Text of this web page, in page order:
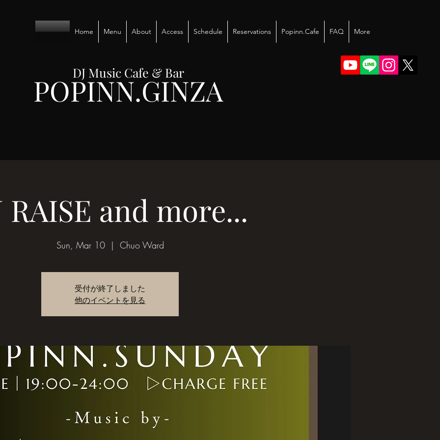
Home Menu About Access Schedule Reservations Popinn.Cafe FAQ More
POPINN.GINZA
DJ Music Cafe & Bar
RAISE and more...
Sun, Mar 10
  |
Chuo Ward
受付が終了しました
他のイベントを見る